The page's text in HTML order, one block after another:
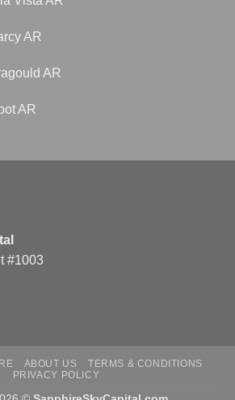
AR
AR
AR
#1003
ABOUT US
TERMS & CONDITIONS
PRIVACY POLICY